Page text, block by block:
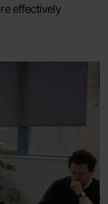
effectively